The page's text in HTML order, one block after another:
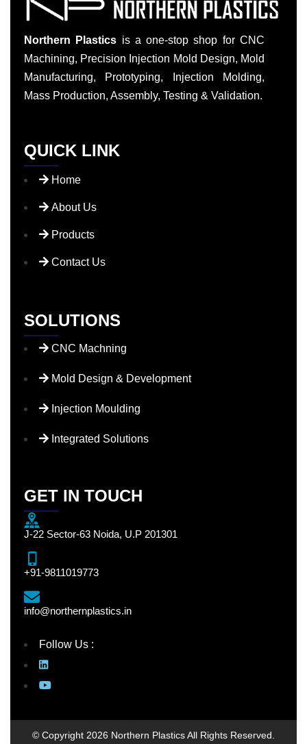
Northern Plastics is a one-stop shop for CNC
Machining, Precision Injection Mold Design, Mold
Manufacturing, Prototyping, Injection Molding,
Mass Production, Assembly, Testing & Validation.
QUICK LINK
Home
About Us
Products
Contact Us
SOLUTIONS
CNC Machning
Mold Design & Development
Injection Moulding
Integrated Solutions
GET IN TOUCH
J-22 Sector-63 Noida, U.P 201301
+91-9811019773
info@northernplastics.in
Follow Us :
© Copyright 2026 Northern Plastics All Rights Reserved.